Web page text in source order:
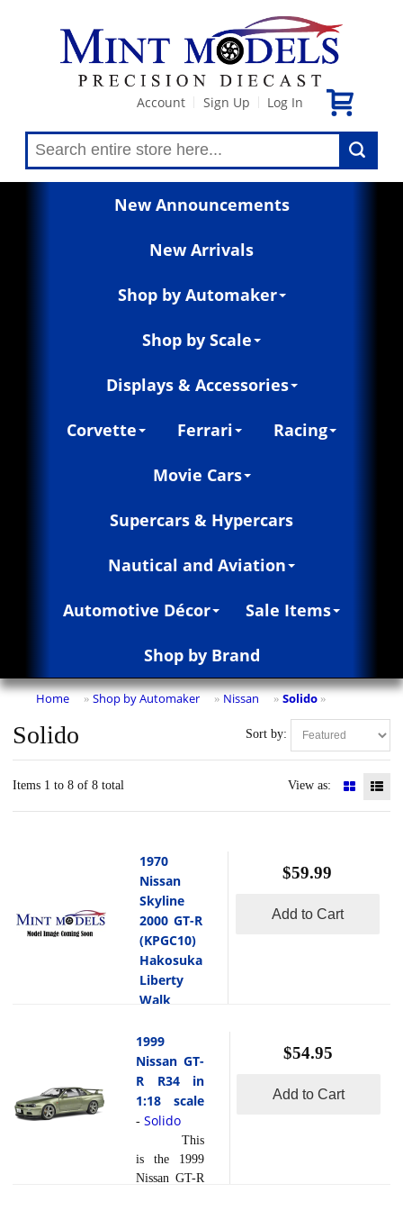
Account Sign Up Log In
New Announcements
New Arrivals
Shop by Automaker
Shop by Scale
Displays & Accessories
Corvette Ferrari Racing
Movie Cars
Supercars & Hypercars
Nautical and Aviation
Automotive Décor Sale Items
Shop by Brand
Home » Shop by Automaker » Nissan » Solido »
Sort by:
Solido
Items 1 to 8 of 8 total View as:
1970
Nissan
Skyline
2000 GT-R
(KPGC10)
Hakosuka
Liberty
Walk
Blue in
1:18 scale
- Solido
This
is the 1970
Skyline
2000 GT-R
$59.99
Add to Cart
1999
Nissan GT-
R R34 in
1:18 scale
- Solido
This
is the 1999
Nissan GT-R
$54.95
Add to Cart